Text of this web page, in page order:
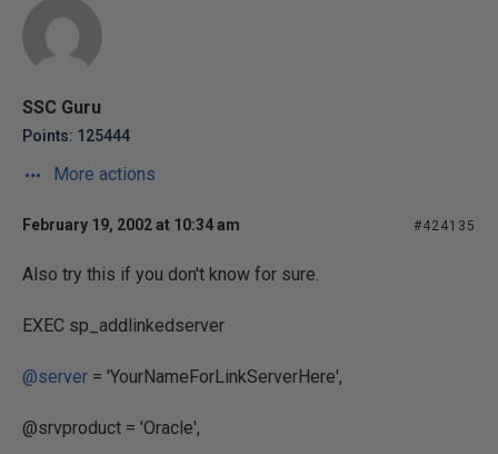
SSC Guru
Points: 125444
More actions
February 19, 2002 at 10:34 am #424135
Also try this if you don't know for sure.
EXEC sp_addlinkedserver
@server = 'YourNameForLinkServerHere',
@srvproduct = 'Oracle',